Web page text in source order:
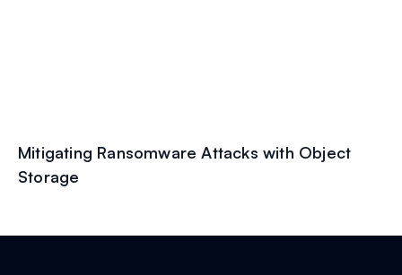
Mitigating Ransomware Attacks with Object
Storage